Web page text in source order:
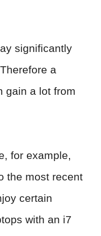
significantly
a
gain a lot from
for example,
the most recent
certain
with an i7